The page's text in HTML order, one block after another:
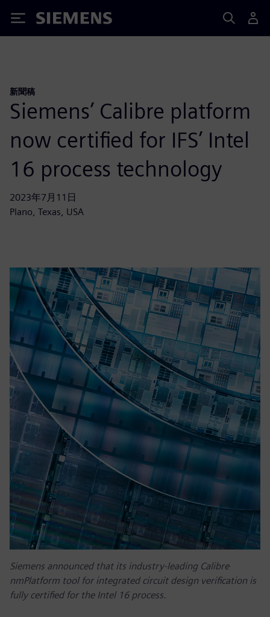
Siemens
新聞稿
Siemens’ Calibre platform
now certified for IFS’ Intel
16 process technology
2023年7月11日
Plano, Texas, USA
Siemens announced that its industry-leading Calibre
nmPlatform tool for integrated circuit design verification is
fully certified for the Intel 16 process.